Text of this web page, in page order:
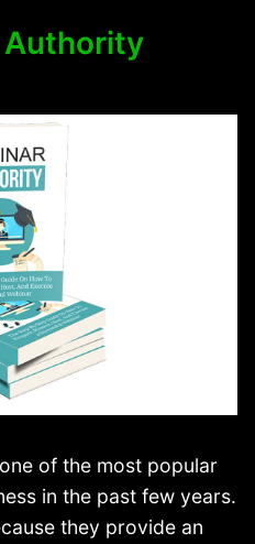
of the most popular
in the past few years.
they provide an